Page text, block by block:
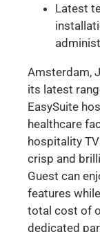
Latest
Amsterdam,
its latest
EasySuite
healthcare
hospitality
crisp and
Guest can
features
total cost of
dedicated